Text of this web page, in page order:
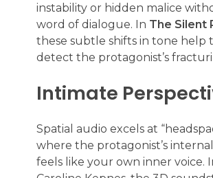
instability or hidden malice
word of dialogue. In The Silent
these subtle shifts in tone help
detect the protagonist’s
Intimate
Spatial audio excels at
where the protagonist’s
feels like your own inner voice.